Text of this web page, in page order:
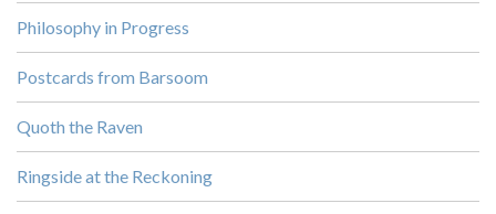
Philosophy in Progress
Postcards from Barsoom
Quoth the Raven
Ringside at the Reckoning